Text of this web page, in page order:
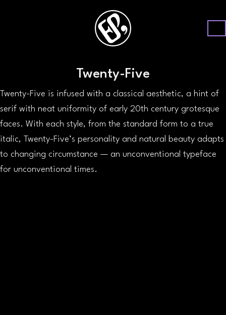
Twenty-Five
Twenty-Five is infused with a classical aesthetic, a hint of
serif with neat uniformity of early 20th century grotesque
faces. With each style, from the standard form to a true
italic, Twenty-Five’s personality and natural beauty adapts
to changing circumstance — an unconventional typeface
for unconventional times.